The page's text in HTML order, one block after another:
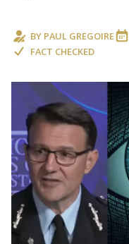
BY PAUL GREGOIRE
FACT CHECKED